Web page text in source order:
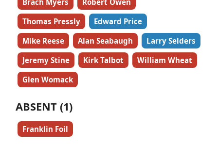
Thomas Pressly
Edward Price
Mike Reese
Alan Seabaugh
Larry Selders
Jeremy Stine
Kirk Talbot
William Wheat
Glen Womack
ABSENT (1)
Franklin Foil